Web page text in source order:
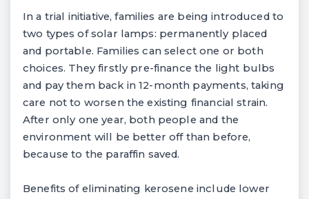
In a trial initiative, families are being introduced to
two types of solar lamps: permanently placed
and portable. Families can select one or both
choices. They firstly pre-finance the light bulbs
and pay them back in 12-month payments, taking
care not to worsen the existing financial strain.
After only one year, both people and the
environment will be better off than before,
because to the paraffin saved.
Benefits of eliminating kerosene include lower